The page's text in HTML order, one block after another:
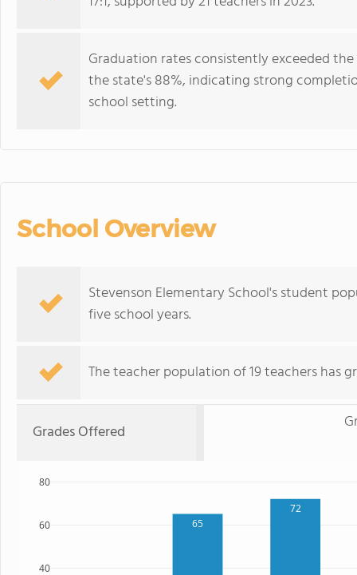
Graduation rates consistently exceeded
the state's 88%, indicating strong
school setting.
School Overview
Stevenson Elementary School's student
five school years.
The teacher population of 19 teachers has
Grades Offered
65
72
40
60
80